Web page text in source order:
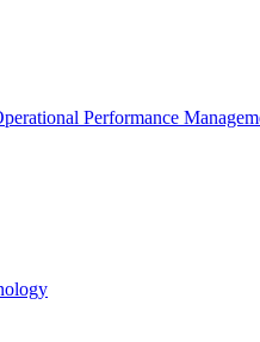
Performance